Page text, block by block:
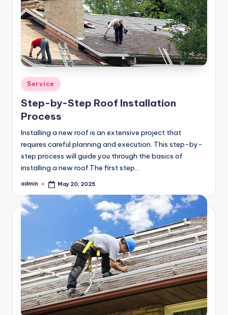
Posted
in
Service
Step-by-Step Roof Installation
Process
Installing a new roof is an extensive project that
requires careful planning and execution. This step-by-
step process will guide you through the basics of
installing a new roof.The first step…
Posted
admin May 20, 2025